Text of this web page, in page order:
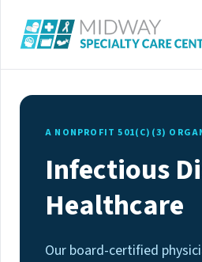
A NONPROFIT 501(C)(3)
Infectious
Healthcare
Our board-certified